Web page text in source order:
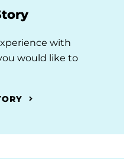
with
would like to